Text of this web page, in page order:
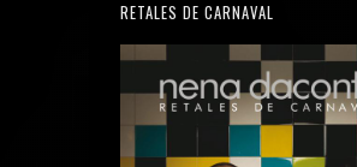
RETALES DE CARNAVAL